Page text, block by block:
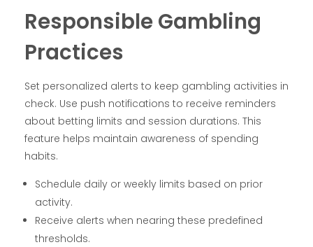
Responsible Gambling
Practices
Set personalized alerts to keep gambling activities in
check. Use push notifications to receive reminders
about betting limits and session durations. This
feature helps maintain awareness of spending
habits.
Schedule daily or weekly limits based on prior
activity.
Receive alerts when nearing these predefined
thresholds.